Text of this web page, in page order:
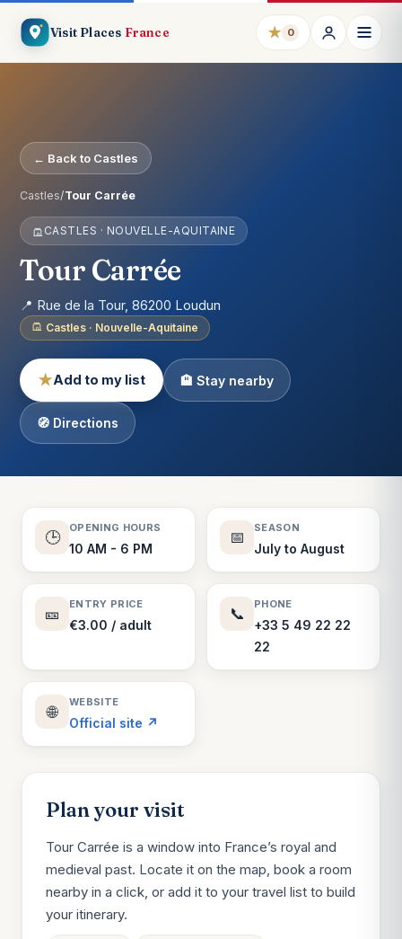
Visit Places France ★ 0
← Back to Castles
Castles/Tour Carrée
CASTLES · NOUVELLE-AQUITAINE
Tour Carrée
📍 Rue de la Tour, 86200 Loudun
Castles · Nouvelle-Aquitaine
★Add to my list 🏨 Stay nearby
🧭 Directions
🕒
OPENING HOURS
10 AM - 6 PM
📅
SEASON
July to August
🎫
ENTRY PRICE
€3.00 / adult
📞
PHONE
+33 5 49 22 22
22
🌐
WEBSITE
Official site ↗
Plan your visit
Tour Carrée is a window into France’s royal and
medieval past. Locate it on the map, book a room
nearby in a click, or add it to your travel list to build
your itinerary.